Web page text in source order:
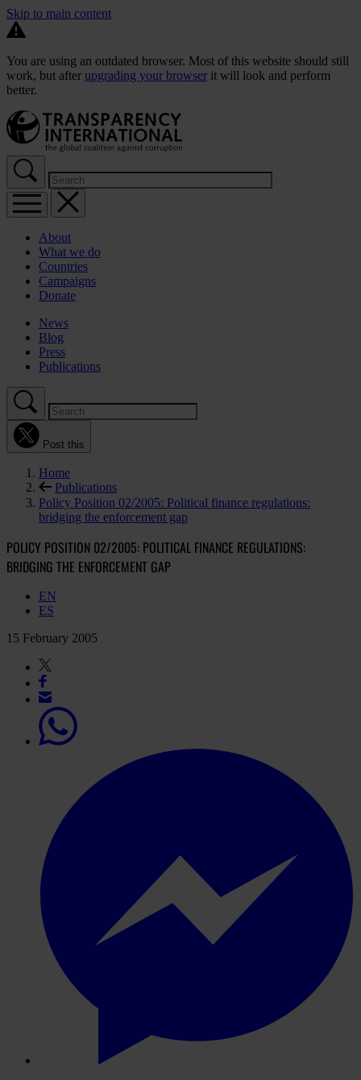
Skip to main content
You are using an outdated browser. Most of this website should still
work, but after upgrading your browser it will look and perform
better.
About
What we do
Countries
Campaigns
Donate
News
Blog
Press
Publications
Post this
Home
Publications
Policy Position 02/2005: Political finance regulations:
bridging the enforcement gap
POLICY POSITION 02/2005: POLITICAL FINANCE REGULATIONS:
BRIDGING THE ENFORCEMENT GAP
EN
ES
15 February 2005